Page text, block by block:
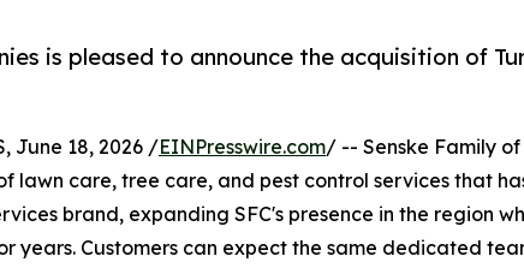
is pleased to announce the acquisition of
June 18, 2026 /EINPresswire.com/ -- Senske Family
lawn care, tree care, and pest control services that
brand, expanding SFC's presence in the
years. Customers can expect the same dedicated